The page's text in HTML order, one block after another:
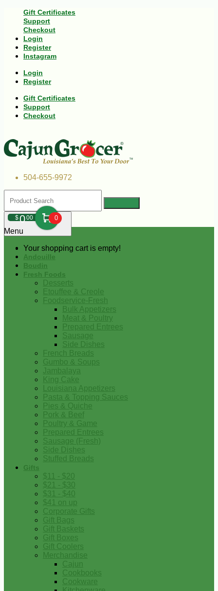
Gift Certificates
Support
Checkout
Login
Register
Instagram
Login
Register
Gift Certificates
Support
Checkout
504-655-9972
$000 0
Your shopping cart is empty!
Menu
Andouille
Boudin
Fresh Foods
Desserts
Etouffee & Creole
Foodservice-Fresh
Bulk Appetizers
Meat & Poultry
Prepared Entrees
Sausage
Side Dishes
French Breads
Gumbo & Soups
Jambalaya
King Cake
Louisiana Appetizers
Pasta & Topping Sauces
Pies & Quiche
Pork & Beef
Poultry & Game
Prepared Entrees
Sausage (Fresh)
Side Dishes
Stuffed Breads
Gifts
$11 - $20
$21 - $30
$31 - $40
$41 on up
Corporate Gifts
Gift Bags
Gift Baskets
Gift Boxes
Gift Coolers
Merchandise
Cajun
Cookbooks
Cookware